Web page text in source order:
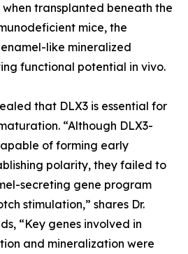
when transplanted beneath the
mice, the
like mineralized
functional potential in vivo.
that DLX3 is essential for
“Although DLX3-
of forming early
polarity, they failed to
secreting gene program
stimulation,” shares Dr.
“Key genes involved in
and mineralization were